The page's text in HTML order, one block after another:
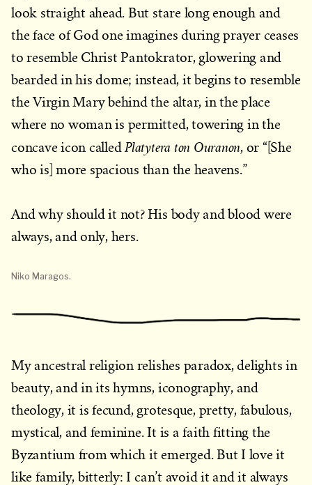
look straight ahead. But stare long enough and
the face of God one imagines during prayer ceases
to resemble Christ Pantokrator, glowering and
bearded in his dome; instead, it begins to resemble
the Virgin Mary behind the altar, in the place
where no woman is permitted, towering in the
concave icon called Platytera ton Ouranon, or “[She
who is] more spacious than the heavens.”
And why should it not? His body and blood were
always, and only, hers.
Niko Maragos.
My ancestral religion relishes paradox, delights in
beauty, and in its hymns, iconography, and
theology, it is fecund, grotesque, pretty, fabulous,
mystical, and feminine. It is a faith fitting the
Byzantium from which it emerged. But I love it
like family, bitterly: I can’t avoid it and it always